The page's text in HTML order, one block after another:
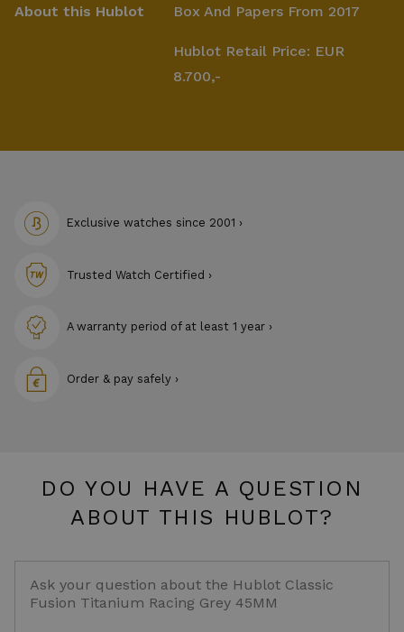
About this Hublot Box And Papers From 2017
Hublot Retail Price: EUR
8.700,-
Exclusive watches since 2001 ›
Trusted Watch Certified ›
A warranty period of at least 1 year ›
Order & pay safely ›
DO YOU HAVE A QUESTION
ABOUT THIS HUBLOT?